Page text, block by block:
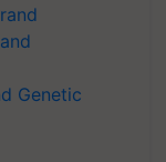
Genetic